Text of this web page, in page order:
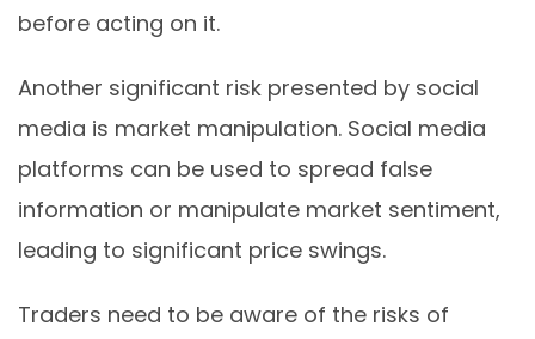
before acting on it.
Another significant risk presented by social
media is market manipulation. Social media
platforms can be used to spread false
information or manipulate market sentiment,
leading to significant price swings.
Traders need to be aware of the risks of